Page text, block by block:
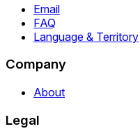
Email
FAQ
Language & Territory
Company
About
Legal